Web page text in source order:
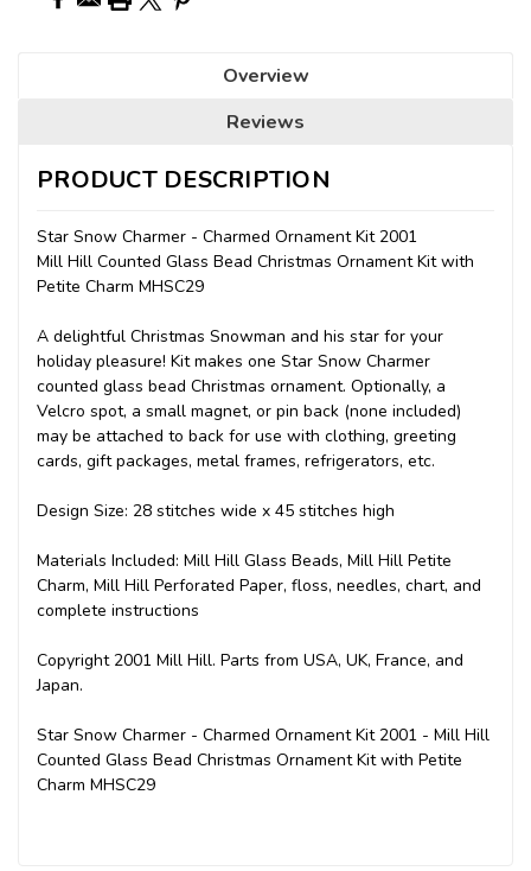
Overview
Reviews
PRODUCT DESCRIPTION
Star Snow Charmer - Charmed Ornament Kit 2001
Mill Hill Counted Glass Bead Christmas Ornament Kit with
Petite Charm MHSC29
A delightful Christmas Snowman and his star for your
holiday pleasure! Kit makes one Star Snow Charmer
counted glass bead Christmas ornament. Optionally, a
Velcro spot, a small magnet, or pin back (none included)
may be attached to back for use with clothing, greeting
cards, gift packages, metal frames, refrigerators, etc.
Design Size: 28 stitches wide x 45 stitches high
Materials Included: Mill Hill Glass Beads, Mill Hill Petite
Charm, Mill Hill Perforated Paper, floss, needles, chart, and
complete instructions
Copyright 2001 Mill Hill. Parts from USA, UK, France, and
Japan.
Star Snow Charmer - Charmed Ornament Kit 2001 - Mill Hill
Counted Glass Bead Christmas Ornament Kit with Petite
Charm MHSC29